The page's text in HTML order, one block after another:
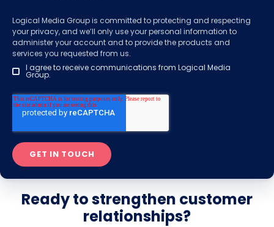
Logical Media Group is committed to protecting and respecting
your privacy, and we’ll only use your personal information to
administer your account and to provide the products and
services you requested from us.
I agree to receive communications from Logical Media
Group.
Ready to strengthen customer
relationships?